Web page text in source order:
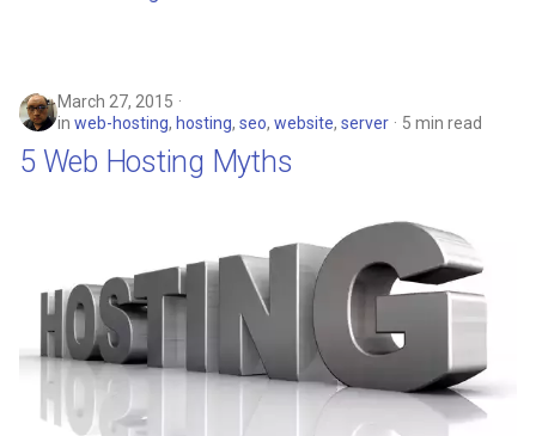
arista
arthur-duke-sorey
arthur-sorey
artificial-intelligence
March 27, 2015
in web-hosting, hosting, seo, website, server 5 min read
5 Web Hosting Myths